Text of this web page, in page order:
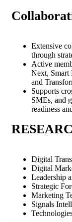
Extensive
through
Active
Next, Smart
and
Supports
SMEs, and
readiness
Digital
Digital
Leadership
Strategic
Marketing
Signals